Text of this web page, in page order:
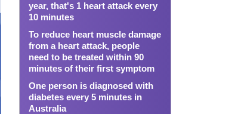
year, that's 1 heart attack every
10 minutes
To reduce heart muscle damage
from a heart attack, people
need to be treated within 90
minutes of their first symptom
One person is diagnosed with
diabetes every 5 minutes in
Australia